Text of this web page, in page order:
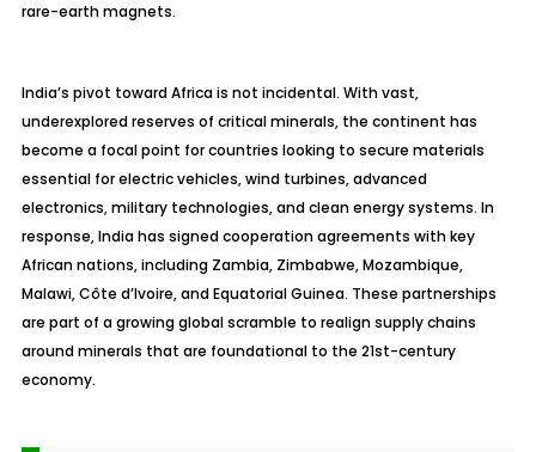
rare-earth magnets.
India’s pivot toward Africa is not incidental. With vast,
underexplored reserves of critical minerals, the continent has
become a focal point for countries looking to secure materials
essential for electric vehicles, wind turbines, advanced
electronics, military technologies, and clean energy systems. In
response, India has signed cooperation agreements with key
African nations, including Zambia, Zimbabwe, Mozambique,
Malawi, Côte d’Ivoire, and Equatorial Guinea. These partnerships
are part of a growing global scramble to realign supply chains
around minerals that are foundational to the 21st-century
economy.